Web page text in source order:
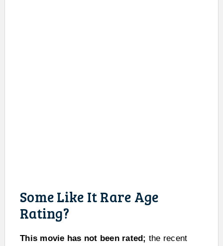
Some Like It Rare Age
Rating?
This movie has not been rated; the recent